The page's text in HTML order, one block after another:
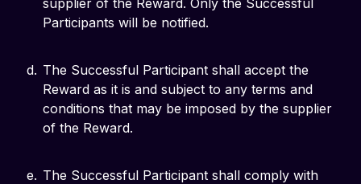
supplier of the Reward. Only the Successful
Participants will be notified.
The Successful Participant shall accept the
Reward as it is and subject to any terms and
conditions that may be imposed by the supplier
of the Reward.
The Successful Participant shall comply with